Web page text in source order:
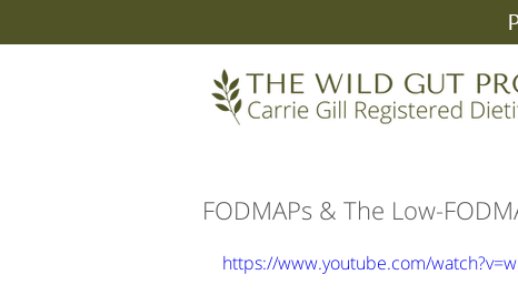
FODMAPs & The Low-
https://www.youtube.com/